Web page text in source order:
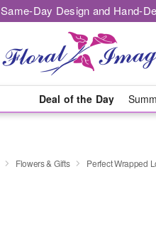
Same-Day Design and Hand-
Deal of the Day
Flowers & Gifts Perfect Wrapped